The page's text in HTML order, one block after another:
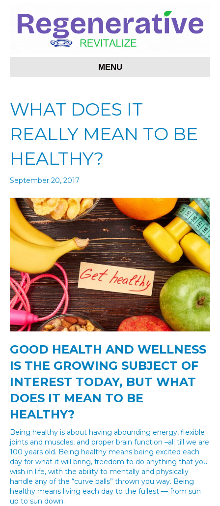
MENU
WHAT DOES IT
REALLY MEAN TO BE
HEALTHY?
September 20, 2017
GOOD HEALTH AND WELLNESS
IS THE GROWING SUBJECT OF
INTEREST TODAY, BUT WHAT
DOES IT MEAN TO BE
HEALTHY?
Being healthy is about having abounding energy, flexible
joints and muscles, and proper brain function –all till we are
100 years old. Being healthy means being excited each
day for what it will bring, freedom to do anything that you
wish in life, with the ability to mentally and physically
handle any of the “curve balls” thrown you way. Being
healthy means living each day to the fullest — from sun
up to sun down.